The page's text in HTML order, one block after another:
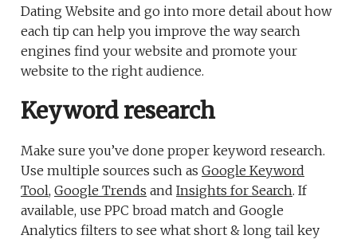
Dating Website and go into more detail about how
each tip can help you improve the way search
engines find your website and promote your
website to the right audience.
Keyword research
Make sure you’ve done proper keyword research.
Use multiple sources such as Google Keyword
Tool, Google Trends and Insights for Search. If
available, use PPC broad match and Google
Analytics filters to see what short & long tail key